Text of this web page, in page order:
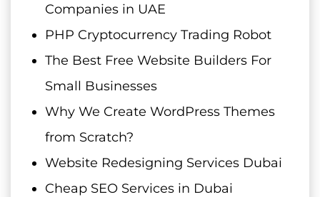
Companies in UAE
PHP Cryptocurrency Trading Robot
The Best Free Website Builders For
Small Businesses
Why We Create WordPress Themes
from Scratch?
Website Redesigning Services Dubai
Cheap SEO Services in Dubai